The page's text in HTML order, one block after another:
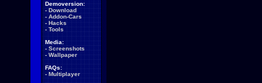
Demoversion:
- Download
- Addon-Cars
- Hacks
- Tools
Media:
- Screenshots
- Wallpaper
FAQs:
- Multiplayer